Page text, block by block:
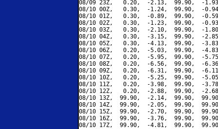
08/09 23Z,   0.20,  -2.13,  99.90,  -
08/10 00Z,   0.30,  -1.24,  99.90,  -
08/10 01Z,   0.30,  -0.89,  99.90,  -
08/10 02Z,   0.30,  -1.23,  99.90,  -
08/10 03Z,   0.30,  -2.10,  99.90,  -
08/10 04Z,   0.30,  -3.15,  99.90,  -
08/10 05Z,   0.30,  -4.13,  99.90,  -
08/10 06Z,   0.20,  -5.03,  99.90,  -
08/10 07Z,   0.20,  -5.95,  99.90,  -
08/10 08Z,   0.20,  -6.56,  99.90,  -
08/10 09Z,   0.20,  -6.31,  99.90,  -
08/10 10Z,   0.20,  -5.25,  99.90,  -
08/10 11Z,   0.20,  -3.98,  99.90,  -
08/10 12Z,   0.20,  -2.88,  99.90,  -
08/10 13Z,  99.90,  -2.14,  99.90,
08/10 14Z,  99.90,  -2.05,  99.90,
08/10 15Z,  99.90,  -2.70,  99.90,
08/10 16Z,  99.90,  -3.76,  99.90,
08/10 17Z,  99.90,  -4.81,  99.90,